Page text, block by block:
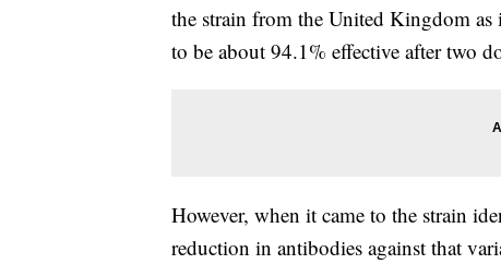
the strain from the United Kingdom
to be about 94.1% effective after two
However, when it came to the strain
reduction in antibodies against that